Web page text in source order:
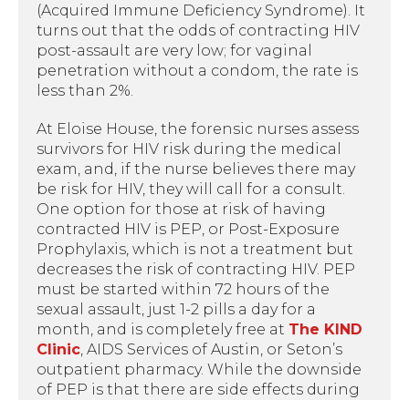
(Acquired Immune Deficiency Syndrome). It
turns out that the odds of contracting HIV
post-assault are very low; for vaginal
penetration without a condom, the rate is
less than 2%.
At Eloise House, the forensic nurses assess
survivors for HIV risk during the medical
exam, and, if the nurse believes there may
be risk for HIV, they will call for a consult.
One option for those at risk of having
contracted HIV is PEP, or Post-Exposure
Prophylaxis, which is not a treatment but
decreases the risk of contracting HIV. PEP
must be started within 72 hours of the
sexual assault, just 1-2 pills a day for a
month, and is completely free at The KIND
Clinic, AIDS Services of Austin, or Seton’s
outpatient pharmacy. While the downside
of PEP is that there are side effects during